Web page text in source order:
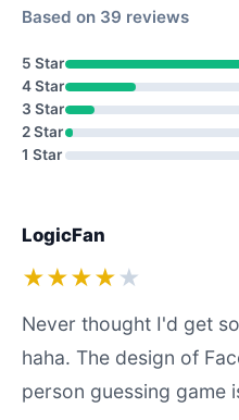
Based on 39 reviews
5 Star
4 Star
3 Star
2 Star
1 Star
LogicFan
★★★★ ★
Never thought I'd get
haha. The design of
person guessing game